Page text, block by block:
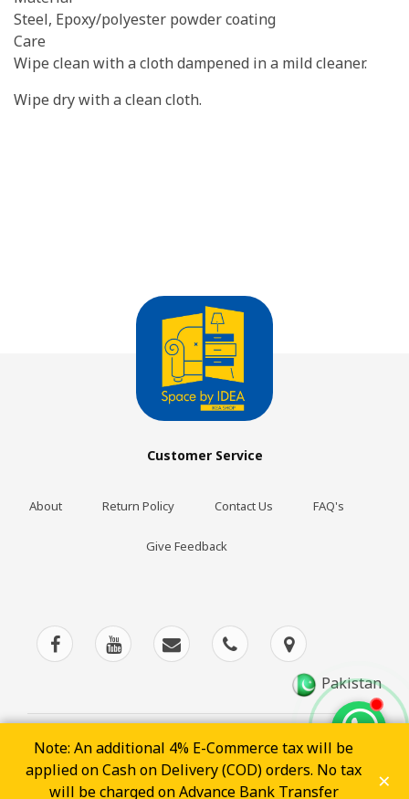
Steel, Epoxy/polyester powder coating
Care
Wipe clean with a cloth dampened in a mild cleaner.
Wipe dry with a clean cloth.
Customer Service
About Return Policy Contact Us FAQ's
Give Feedback
Pakistan
Note: An additional 4% E-Commerce tax will be
applied on Cash on Delivery (COD) orders. No tax
will be charged on Advance Bank Transfer
×